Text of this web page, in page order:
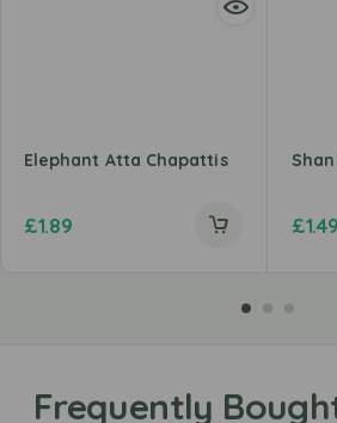
Elephant Atta Chapattis
£1.89 £1.49